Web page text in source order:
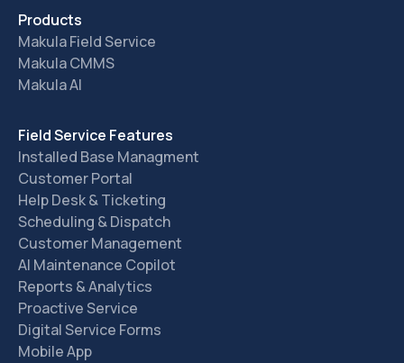
Products
Makula Field Service
Makula CMMS
Makula AI
Field Service Features
Installed Base Managment
Customer Portal
Help Desk & Ticketing
Scheduling & Dispatch
Customer Management
AI Maintenance Copilot
Reports & Analytics
Proactive Service
Digital Service Forms
Mobile App